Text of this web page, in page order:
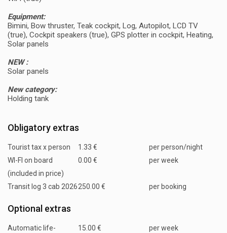
Equipment:
Bimini, Bow thruster, Teak cockpit, Log, Autopilot, LCD TV
(true), Cockpit speakers (true), GPS plotter in cockpit, Heating,
Solar panels
NEW :
Solar panels
New category:
Holding tank
Obligatory extras
Tourist tax x person 1.33 €
per person/night
WI-FI on board
(included in price)
0.00 € per week
Transit log 3 cab 2026250.00 € per booking
Optional extras
Automatic life-
15.00 € per week